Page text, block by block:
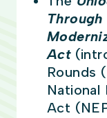
Act
Rounds
National
Act